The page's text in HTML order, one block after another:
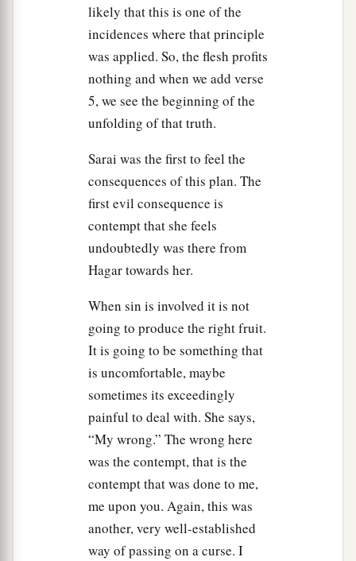
likely that this is one of the
incidences where that principle
was applied. So, the flesh profits
nothing and when we add verse
5, we see the beginning of the
unfolding of that truth.
Sarai was the first to feel the
consequences of this plan. The
first evil consequence is
contempt that she feels
undoubtedly was there from
Hagar towards her.
When sin is involved it is not
going to produce the right fruit.
It is going to be something that
is uncomfortable, maybe
sometimes its exceedingly
painful to deal with. She says,
“My wrong.” The wrong here
was the contempt, that is the
contempt that was done to me,
me upon you. Again, this was
another, very well-established
way of passing on a curse. I